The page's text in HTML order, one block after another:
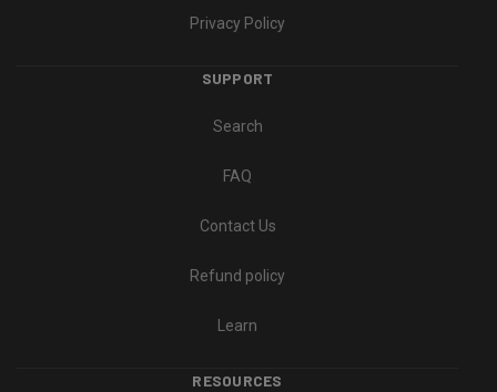
Privacy Policy
SUPPORT
Search
FAQ
Contact Us
Refund policy
Learn
RESOURCES